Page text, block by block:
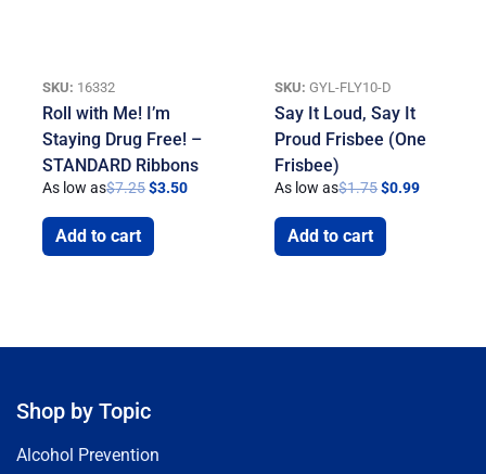
SKU: 16332
Roll with Me! I’m
Staying Drug Free! –
STANDARD Ribbons
As low as$7.25$3.50
Add to cart
SKU: GYL-FLY10-D
Say It Loud, Say It
Proud Frisbee (One
Frisbee)
As low as$1.75$0.99
Add to cart
Shop by Topic
Alcohol Prevention